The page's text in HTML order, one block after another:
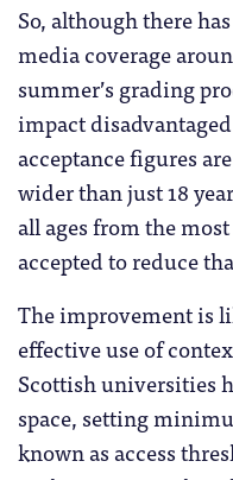
So, although there
media coverage
summer’s grading
impact
acceptance figures
wider than just 18
all ages from the
accepted to reduce
The improvement is
effective use of
Scottish universities
space, setting
known as access